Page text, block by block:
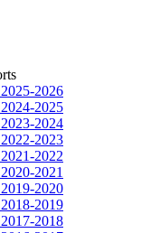
2026
2025
2024
2023
2022
2021
2020
2019
2018